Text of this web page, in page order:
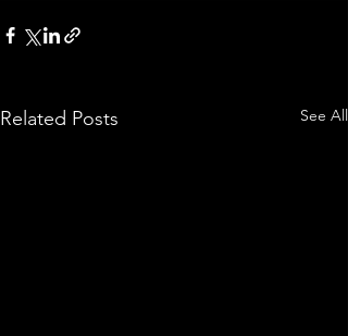
Related Posts See All